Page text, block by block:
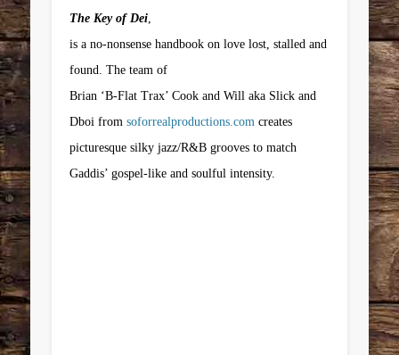
The Key of Dei
is a no-nonsense handbook on love lost, stalled and
found. The team of
Brian ‘B-Flat Trax’ Cook and Will aka Slick and
Dboi fromsoforrealproductions.com creates
picturesque silky jazz/R&B grooves to match
Gaddis’ gospel-like and soulful intensity.